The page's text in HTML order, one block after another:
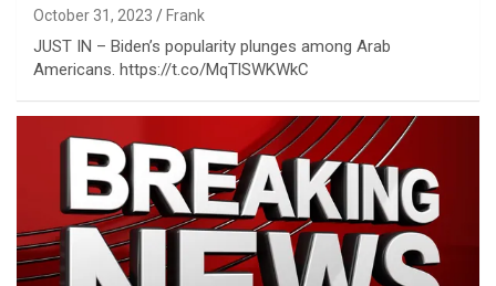
October 31, 2023 Frank
JUST IN – Biden’s popularity plunges among Arab
Americans. https://t.co/MqTlSWKWkC